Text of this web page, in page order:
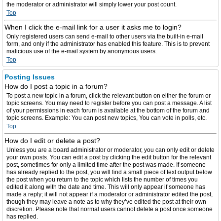
the moderator or administrator will simply lower your post count.
Top
When I click the e-mail link for a user it asks me to login?
Only registered users can send e-mail to other users via the built-in e-mail
form, and only if the administrator has enabled this feature. This is to prevent
malicious use of the e-mail system by anonymous users.
Top
Posting Issues
How do I post a topic in a forum?
To post a new topic in a forum, click the relevant button on either the forum or
topic screens. You may need to register before you can post a message. A list
of your permissions in each forum is available at the bottom of the forum and
topic screens. Example: You can post new topics, You can vote in polls, etc.
Top
How do I edit or delete a post?
Unless you are a board administrator or moderator, you can only edit or delete
your own posts. You can edit a post by clicking the edit button for the relevant
post, sometimes for only a limited time after the post was made. If someone
has already replied to the post, you will find a small piece of text output below
the post when you return to the topic which lists the number of times you
edited it along with the date and time. This will only appear if someone has
made a reply; it will not appear if a moderator or administrator edited the post,
though they may leave a note as to why they’ve edited the post at their own
discretion. Please note that normal users cannot delete a post once someone
has replied.